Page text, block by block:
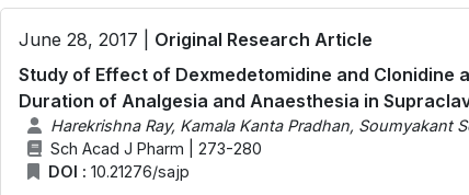
June 28, 2017 | Original Research Article
Study of Effect of Dexmedetomidine and Clonidine
Duration of Analgesia and Anaesthesia in
Harekrishna Ray, Kamala Kanta Pradhan, Soumyakant
Sch Acad J Pharm | 273-280
DOI : 10.21276/sajp